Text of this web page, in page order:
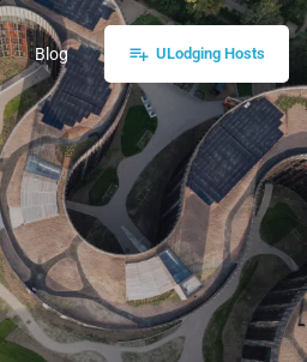
Blog ULodging Hosts